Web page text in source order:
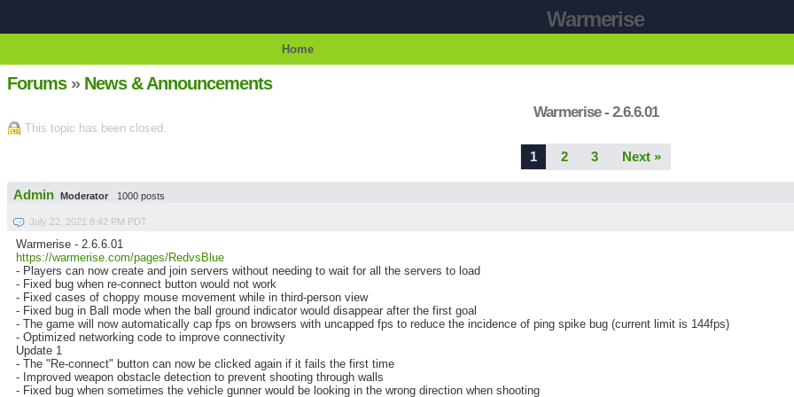
Warmerise
Home
Forums» News & Announcements
Warmerise - 2.6.6.01
This topic has been closed.
1 2 3 Next »
Admin Moderator 1000 posts
July 22, 2021 8:42 PM PDT
Warmerise - 2.6.6.01
https://warmerise.com/pages/RedvsBlue
- Players can now create and join servers without needing to wait for all the servers to load
- Fixed bug when re-connect button would not work
- Fixed cases of choppy mouse movement while in third-person view
- Fixed bug in Ball mode when the ball ground indicator would disappear after the first goal
- The game will now automatically cap fps on browsers with uncapped fps to reduce the incidence of ping spike bug (current limit is 144fps)
- Optimized networking code to improve connectivity
Update 1
- The "Re-connect" button can now be clicked again if it fails the first time
- Improved weapon obstacle detection to prevent shooting through walls
- Fixed bug when sometimes the vehicle gunner would be looking in the wrong direction when shooting